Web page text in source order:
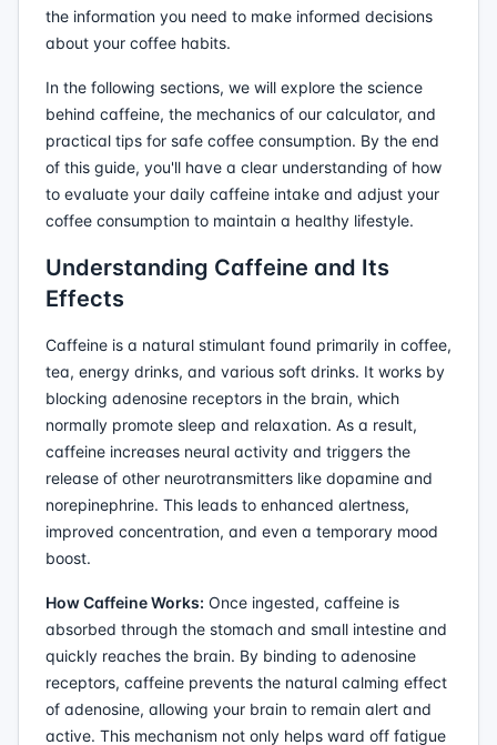
the information you need to make informed decisions
about your coffee habits.
In the following sections, we will explore the science
behind caffeine, the mechanics of our calculator, and
practical tips for safe coffee consumption. By the end
of this guide, you'll have a clear understanding of how
to evaluate your daily caffeine intake and adjust your
coffee consumption to maintain a healthy lifestyle.
Understanding Caffeine and Its
Effects
Caffeine is a natural stimulant found primarily in coffee,
tea, energy drinks, and various soft drinks. It works by
blocking adenosine receptors in the brain, which
normally promote sleep and relaxation. As a result,
caffeine increases neural activity and triggers the
release of other neurotransmitters like dopamine and
norepinephrine. This leads to enhanced alertness,
improved concentration, and even a temporary mood
boost.
How Caffeine Works: Once ingested, caffeine is
absorbed through the stomach and small intestine and
quickly reaches the brain. By binding to adenosine
receptors, caffeine prevents the natural calming effect
of adenosine, allowing your brain to remain alert and
active. This mechanism not only helps ward off fatigue